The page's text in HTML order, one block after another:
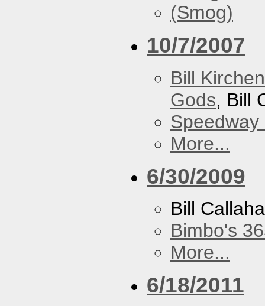
(Smog)
10/7/2007
Bill
Gods, Bill
Speedway
More...
6/30/2009
Bill
Bimbo's
More...
6/18/2011